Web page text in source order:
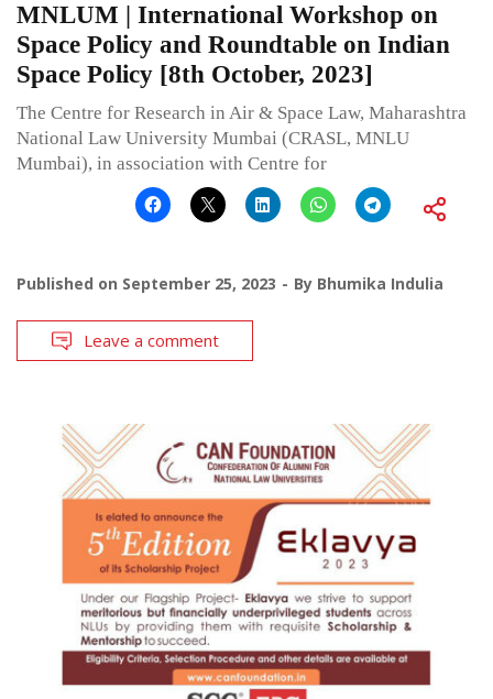
MNLUM | International Workshop on
Space Policy and Roundtable on Indian
Space Policy [8th October, 2023]
The Centre for Research in Air & Space Law, Maharashtra
National Law University Mumbai (CRASL, MNLU
Mumbai), in association with Centre for
Published on September 25, 2023 By Bhumika Indulia
Leave a comment